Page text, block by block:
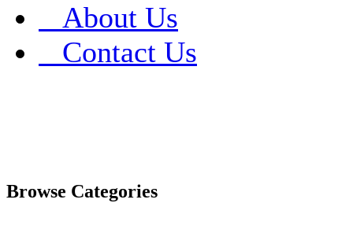
About Us
Contact Us
Browse Categories